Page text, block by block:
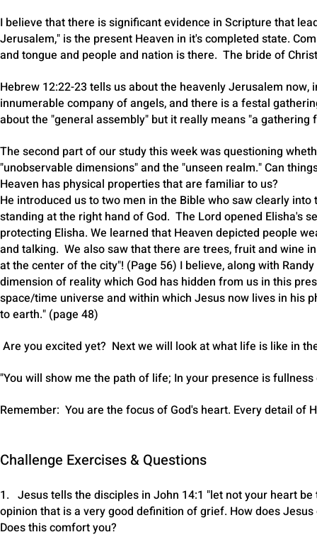
I believe that there is significant evidence in Scripture that
Jerusalem," is the present Heaven in it's completed state.
and tongue and people and nation is there. The bride of
Hebrew 12:22-23 tells us about the heavenly Jerusalem
innumerable company of angels, and there is a festal
about the "general assembly" but it really means "a
The second part of our study this week was questioning
"unobservable dimensions" and the "unseen realm." Can
Heaven has physical properties that are familiar to us?
He introduced us to two men in the Bible who saw clearly
standing at the right hand of God. The Lord opened Elisha's
protecting Elisha. We learned that Heaven depicted people
and talking. We also saw that there are trees, fruit and wine
at the center of the city"! (Page 56) I believe, along with
dimension of reality which God has hidden from us in this
space/time universe and within which Jesus now lives in his
to earth." (page 48)
Are you excited yet? Next we will look at what life is like in
"You will show me the path of life; In your presence is
Remember: You are the focus of God's heart. Every detail of
Challenge Exercises & Questions
1. Jesus tells the disciples in John 14:1 "let not your heart
opinion that is a very good definition of grief. How does
Does this comfort you?